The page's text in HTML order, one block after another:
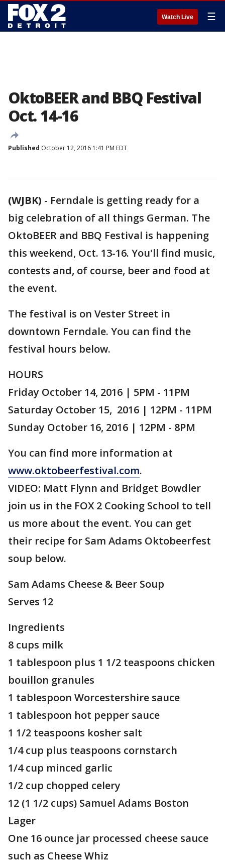
Watch Live ☰
OktoBEER and BBQ Festival
Oct. 14-16
Published October 12, 2016 1:41 PM EDT
(WJBK) - Ferndale is getting ready for a
big celebration of all things German. The
OktoBEER and BBQ Festival is happening
this weekend, Oct. 13-16. You'll find music,
contests and, of course, beer and food at
the event.
The festival is on Vester Street in
downtown Ferndale. You can find the
festival hours below.
HOURS
Friday October 14, 2016 | 5PM - 11PM
Saturday October 15, 2016 | 12PM - 11PM
Sunday October 16, 2016 | 12PM - 8PM
You can find more information at
www.oktobeerfestival.com.
VIDEO: Matt Flynn and Bridget Bowdler
join us in the FOX 2 Cooking School to tell
us more about the event. You can get
their recipe for Sam Adams Oktobeerfest
soup below.
Sam Adams Cheese & Beer Soup
Serves 12
Ingredients
8 cups milk
1 tablespoon plus 1 1/2 teaspoons chicken
bouillon granules
1 tablespoon Worcestershire sauce
1 tablespoon hot pepper sauce
1 1/2 teaspoons kosher salt
1/4 cup plus teaspoons cornstarch
1/4 cup minced garlic
1/2 cup chopped celery
12 (1 1/2 cups) Samuel Adams Boston
Lager
One 16 ounce jar processed cheese sauce
such as Cheese Whiz